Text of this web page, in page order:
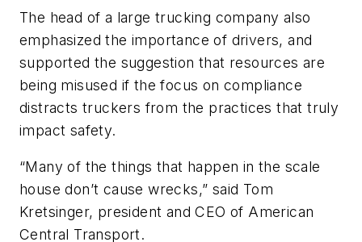
The head of a large trucking company also
emphasized the importance of drivers, and
supported the suggestion that resources are
being misused if the focus on compliance
distracts truckers from the practices that truly
impact safety.
“Many of the things that happen in the scale
house don’t cause wrecks,” said Tom
Kretsinger, president and CEO of American
Central Transport.